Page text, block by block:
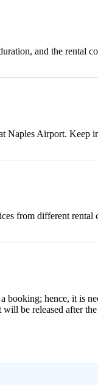
and the rental
Airport. Keep
from different
hence, it is
be released after